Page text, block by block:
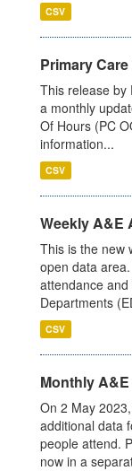
CSV
Primary
This release by
a monthly
Of Hours (PC
information...
CSV
Weekly A&E
This is the new
open data
attendance
Departments
CSV
Monthly
On 2 May
additional data
people attend.
now in a